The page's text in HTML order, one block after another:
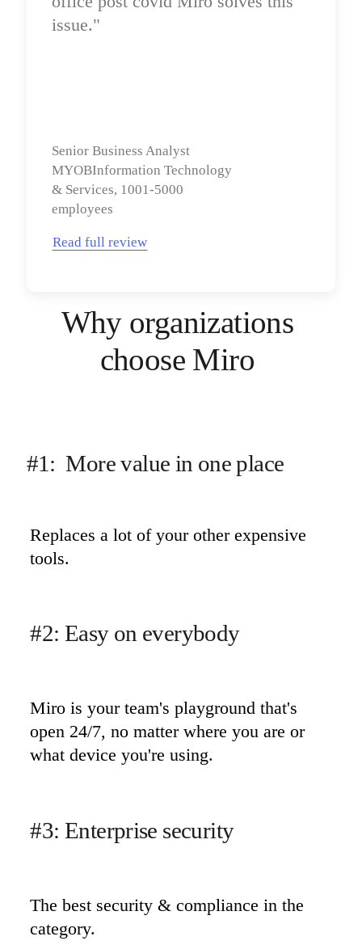
issue."
Senior Business Analyst
MYOBInformation Technology
& Services, 1001-5000
employees
Read full review
Why organizations
choose Miro
#1:  More value in one place
Replaces a lot of your other expensive
tools.
#2: Easy on everybody
Miro is your team's playground that's
open 24/7, no matter where you are or
what device you're using.
#3: Enterprise security
The best security & compliance in the
category.